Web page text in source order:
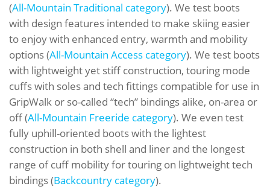
(All-Mountain Traditional category). We test boots
with design features intended to make skiing easier
to enjoy with enhanced entry, warmth and mobility
options (All-Mountain Access category). We test boots
with lightweight yet stiff construction, touring mode
cuffs with soles and tech fittings compatible for use in
GripWalk or so-called “tech” bindings alike, on-area or
off (All-Mountain Freeride category). We even test
fully uphill-oriented boots with the lightest
construction in both shell and liner and the longest
range of cuff mobility for touring on lightweight tech
bindings (Backcountry category).